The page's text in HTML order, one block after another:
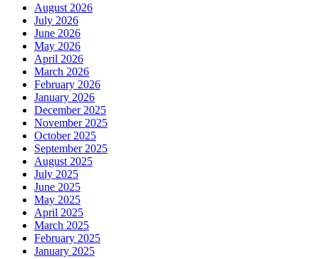
August 2026
July 2026
June 2026
May 2026
April 2026
March 2026
February 2026
January 2026
December 2025
November 2025
October 2025
September 2025
August 2025
July 2025
June 2025
May 2025
April 2025
March 2025
February 2025
January 2025